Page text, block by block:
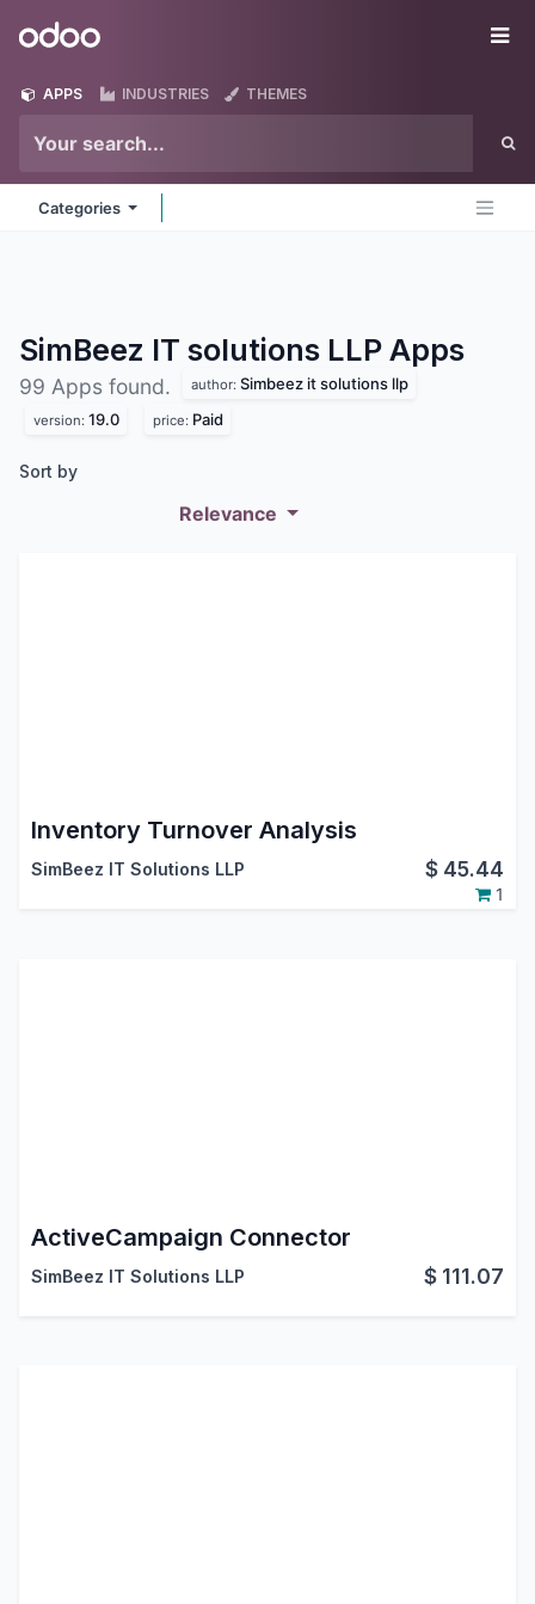
Odoo
APPS INDUSTRIES THEMES
Categories
SimBeez IT solutions LLP Apps
99 Apps found. author: Simbeez it solutions llp
version: 19.0 price: Paid
Sort by
Relevance
Inventory Turnover Analysis
SimBeez IT Solutions LLP $ 45.44
1
ActiveCampaign Connector
SimBeez IT Solutions LLP $ 111.07